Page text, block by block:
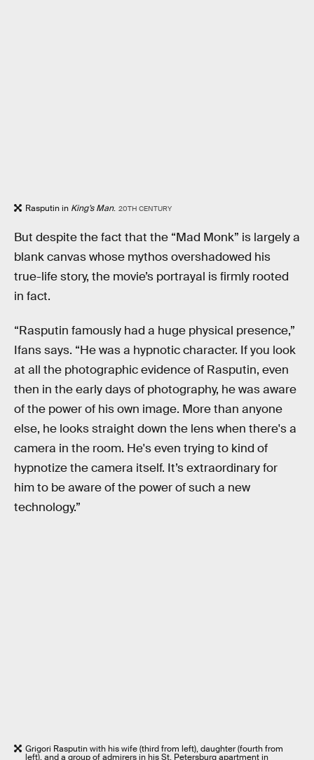
Rasputin in King’s Man. 20TH CENTURY
But despite the fact that the “Mad Monk” is largely a
blank canvas whose mythos overshadowed his
true-life story, the movie’s portrayal is firmly rooted
in fact.
“Rasputin famously had a huge physical presence,”
Ifans says. “He was a hypnotic character. If you look
at all the photographic evidence of Rasputin, even
then in the early days of photography, he was aware
of the power of his own image. More than anyone
else, he looks straight down the lens when there's a
camera in the room. He's even trying to kind of
hypnotize the camera itself. It’s extraordinary for
him to be aware of the power of such a new
technology.”
Grigori Rasputin with his wife (third from left), daughter (fourth from
left), and a group of admirers in his St. Petersburg apartment in